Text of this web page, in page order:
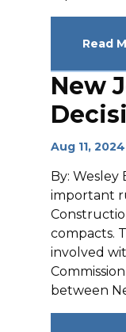
Read
New
Aug 11, 2024
By: Wesley
important
compacts.
involved
between